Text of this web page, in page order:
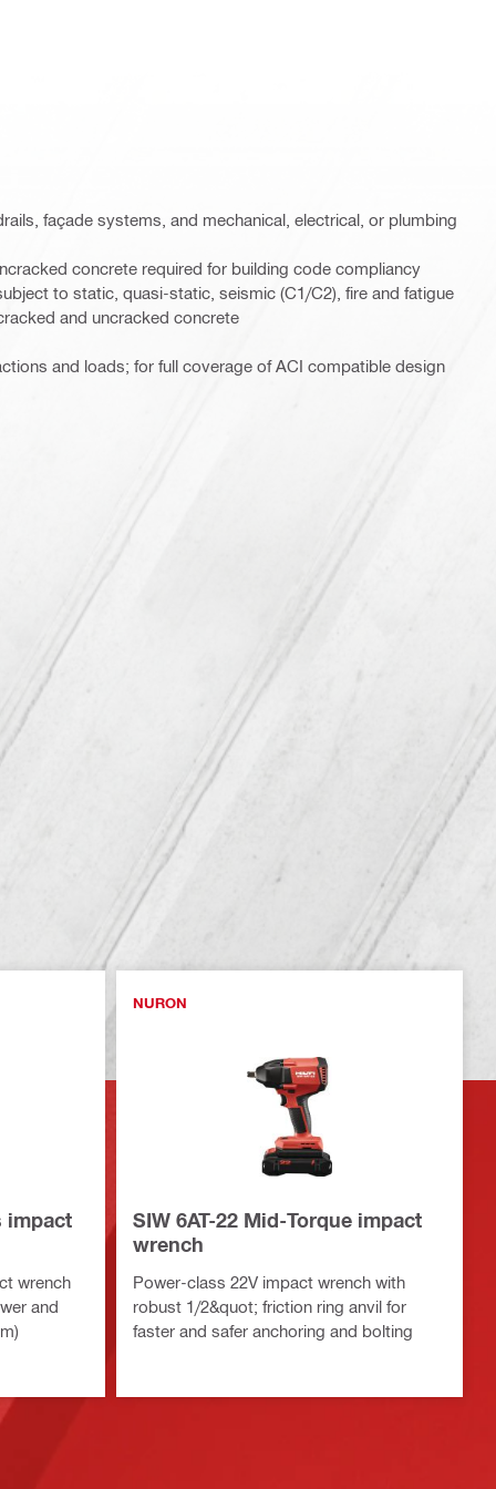
façade systems, and mechanical, electrical, or plumbing
concrete required for building code compliancy
to static, quasi-static, seismic (C1/C2), fire and fatigue
and uncracked concrete
and loads; for full coverage of ACI compatible design
impact
wrench
and
NURON
SIW 6AT-22 Mid-Torque impact
wrench
Power-class 22V impact wrench with
robust 1/2&quot; friction ring anvil for
faster and safer anchoring and bolting